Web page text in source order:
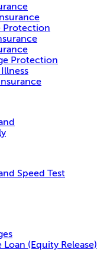
Protection
Protection
Speed Test
Loan (Equity Release)